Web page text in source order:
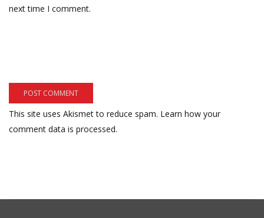
next time I comment.
This site uses Akismet to reduce spam. Learn how your
comment data is processed.